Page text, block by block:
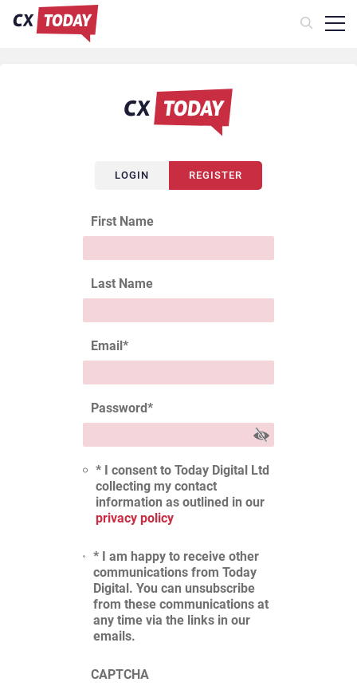
LOGIN REGISTER
First Name
Last Name
Email*
Password*
* I consent to Today Digital Ltd
collecting my contact
information as outlined in our
privacy policy
* I am happy to receive other
communications from Today
Digital. You can unsubscribe
from these communications at
any time via the links in our
emails.
CAPTCHA